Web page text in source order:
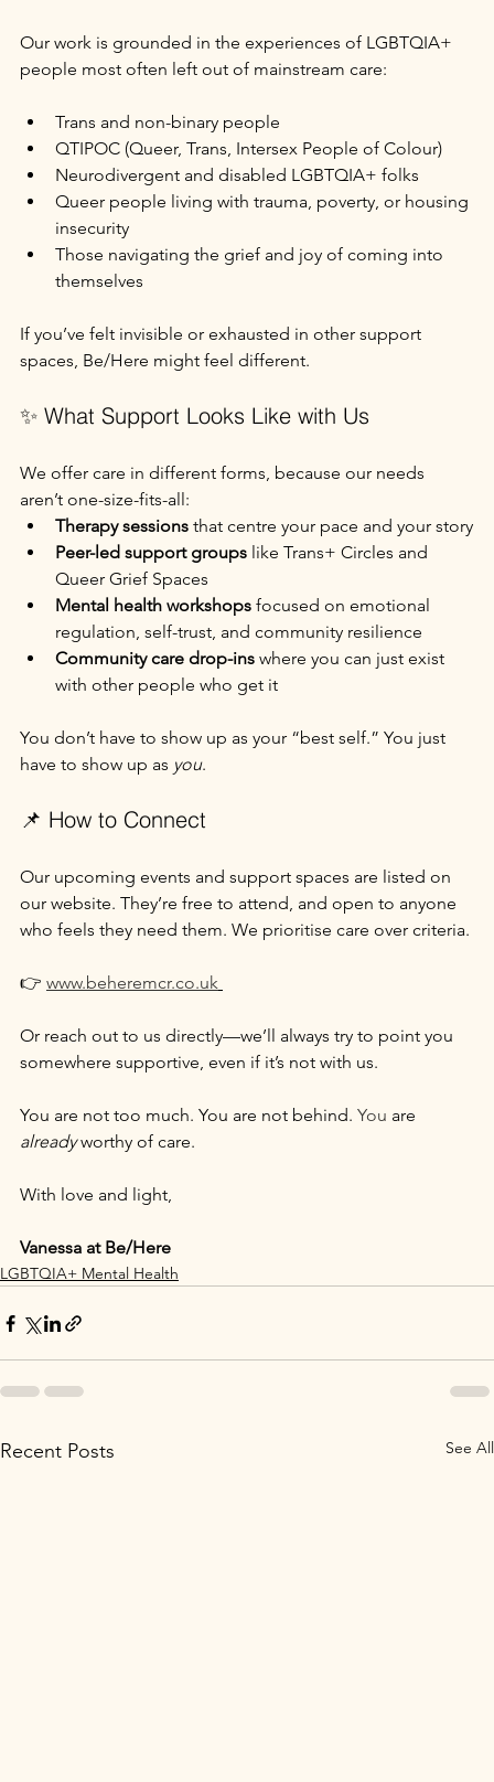
Our work is grounded in the experiences of LGBTQIA+
people most often left out of mainstream care:
Trans and non-binary people
QTIPOC (Queer, Trans, Intersex People of Colour)
Neurodivergent and disabled LGBTQIA+ folks
Queer people living with trauma, poverty, or housing
insecurity
Those navigating the grief and joy of coming into
themselves
If you’ve felt invisible or exhausted in other support
spaces, Be/Here might feel different.
✨ What Support Looks Like with Us
We offer care in different forms, because our needs
aren’t one-size-fits-all:
Therapy sessions that centre your pace and your story
Peer-led support groups like Trans+ Circles and
Queer Grief Spaces
Mental health workshops focused on emotional
regulation, self-trust, and community resilience
Community care drop-ins where you can just exist
with other people who get it
You don’t have to show up as your “best self.” You just
have to show up as you.
📌 How to Connect
Our upcoming events and support spaces are listed on
our website. They’re free to attend, and open to anyone
who feels they need them. We prioritise care over criteria.
👉 www.beheremcr.co.uk
Or reach out to us directly—we’ll always try to point you
somewhere supportive, even if it’s not with us.
You are not too much. You are not behind. You are
already worthy of care.
With love and light,
Vanessa at Be/Here
LGBTQIA+ Mental Health
Recent Posts See All